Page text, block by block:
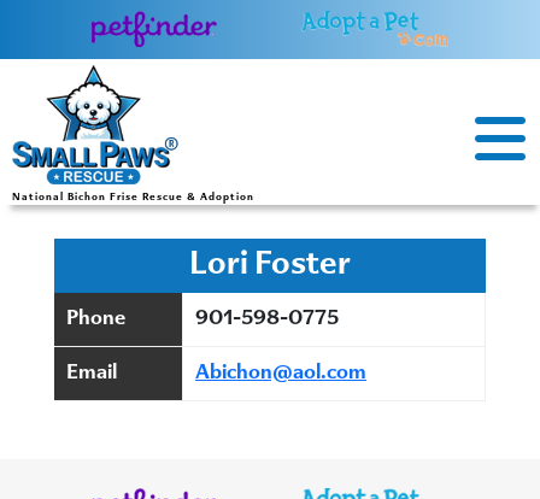
National Bichon Frise Rescue & Adoption
Lori Foster
Phone 901-598-0775
Email Abichon@aol.com